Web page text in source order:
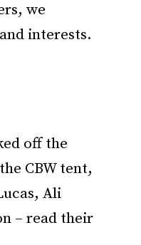
we
interests.
off the
CBW tent,
Ali
– read their